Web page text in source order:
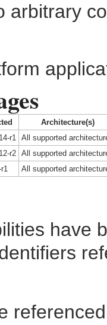
arbitrary
Architecture(s)
r1
All supported
r2 All supported
All supported
have